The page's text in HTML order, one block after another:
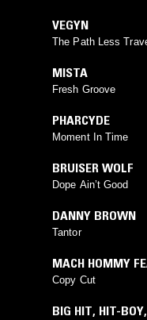
VEGYN
The Path Less
MISTA
Fresh Groove
PHARCYDE
Moment In Time
BRUISER WOLF
Dope Ain’t Good
DANNY BROWN
Tantor
MACH HOMMY
Copy Cut
BIG HIT, HIT-BOY,